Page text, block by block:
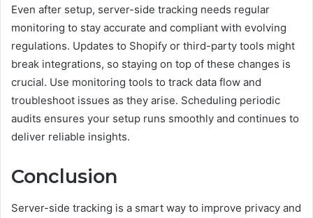
Even after setup, server-side tracking needs regular
monitoring to stay accurate and compliant with evolving
regulations. Updates to Shopify or third-party tools might
break integrations, so staying on top of these changes is
crucial. Use monitoring tools to track data flow and
troubleshoot issues as they arise. Scheduling periodic
audits ensures your setup runs smoothly and continues to
deliver reliable insights.
Conclusion
Server-side tracking is a smart way to improve privacy and